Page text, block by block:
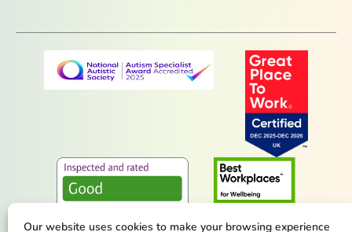
Our website uses cookies to make your browsing experience